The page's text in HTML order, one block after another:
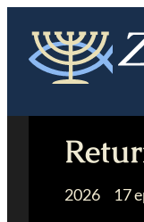
content
2026 17